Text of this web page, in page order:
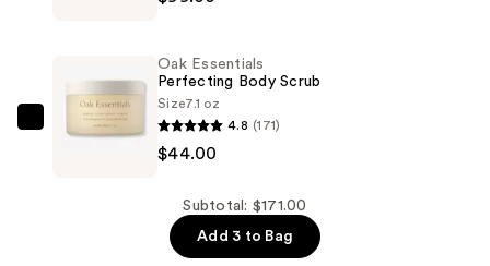
Restore
Serum
—
Oak
Oak Essentials
Perfecting Body Scrub
Size7.1 oz
4.8 (171)
$44.00
Subtotal: $171.00
Add 3 to Bag